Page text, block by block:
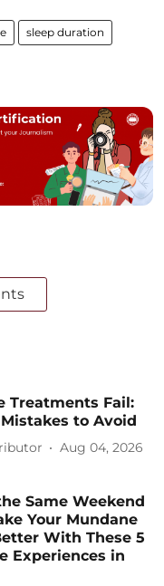
sleep duration
Treatments Fail:
to Avoid
Aug 04, 2026
Same Weekend
Your Mundane
With These 5
Experiences in